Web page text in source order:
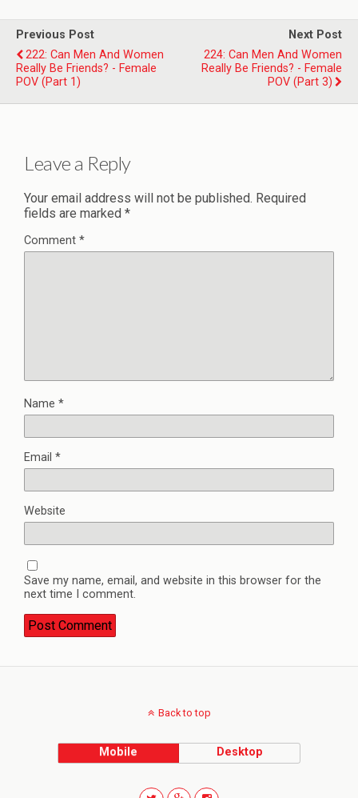
Previous Post
222: Can Men And Women
Really Be Friends? - Female
POV (Part 1)
Next Post
224: Can Men And Women
Really Be Friends? - Female
POV (Part 3)
Leave a Reply
Your email address will not be published. Required
fields are marked *
Comment *
Name *
Email *
Website
Save my name, email, and website in this browser for the
next time I comment.
Back to top
Mobile Desktop